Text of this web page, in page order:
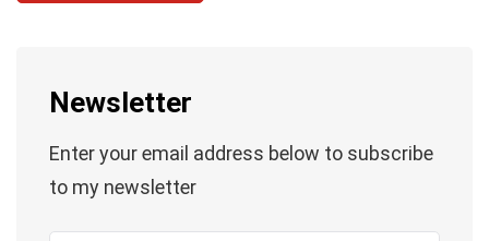
Newsletter
Enter your email address below to subscribe
to my newsletter